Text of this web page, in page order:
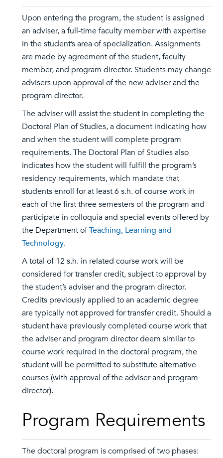
Upon entering the program, the student is assigned
an adviser, a full-time faculty member with expertise
in the student’s area of specialization. Assignments
are made by agreement of the student, faculty
member, and program director. Students may change
advisers upon approval of the new adviser and the
program director.
The adviser will assist the student in completing the
Doctoral Plan of Studies, a document indicating how
and when the student will complete program
requirements. The Doctoral Plan of Studies also
indicates how the student will fulfill the program’s
residency requirements, which mandate that
students enroll for at least 6 s.h. of course work in
each of the first three semesters of the program and
participate in colloquia and special events offered by
the Department ofTeaching, Learning and
Technology.
A total of 12 s.h. in related course work will be
considered for transfer credit, subject to approval by
the student’s adviser and the program director.
Credits previously applied to an academic degree
are typically not approved for transfer credit. Should a
student have previously completed course work that
the adviser and program director deem similar to
course work required in the doctoral program, the
student will be permitted to substitute alternative
courses (with approval of the adviser and program
director).
Program Requirements
The doctoral program is comprised of two phases: